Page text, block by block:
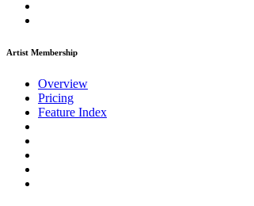
Artist Membership
Overview
Pricing
Feature Index